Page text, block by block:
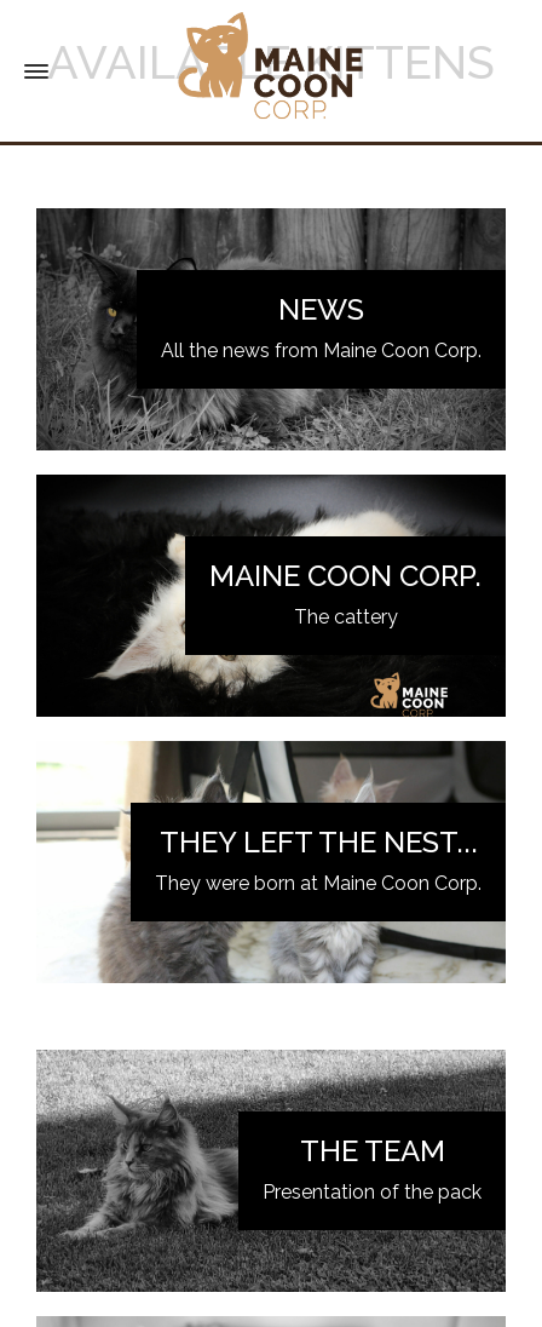
AVAILABLE KITTENS
NEWS
All the news from Maine Coon Corp.
MAINE COON CORP.
The cattery
THEY LEFT THE NEST...
They were born at Maine Coon Corp.
THE TEAM
Presentation of the pack